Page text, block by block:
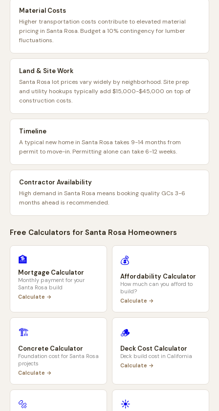
Material Costs
Higher transportation costs contribute to elevated material
pricing in Santa Rosa. Budget a 10% contingency for lumber
fluctuations.
Land & Site Work
Santa Rosa lot prices vary widely by neighborhood. Site prep
and utility hookups typically add $15,000-$45,000 on top of
construction costs.
Timeline
A typical new home in Santa Rosa takes 9-14 months from
permit to move-in. Permitting alone can take 6-12 weeks.
Contractor Availability
High demand in Santa Rosa means booking quality GCs 3-6
months ahead is recommended.
Free Calculators for Santa Rosa Homeowners
🏦
Mortgage Calculator
Monthly payment for your
Santa Rosa build
Calculate →
💰
Affordability Calculator
How much can you afford to
build?
Calculate →
🏗️
Concrete Calculator
Foundation cost for Santa Rosa
projects
Calculate →
🪵
Deck Cost Calculator
Deck build cost in California
Calculate →
🔩 ☀️